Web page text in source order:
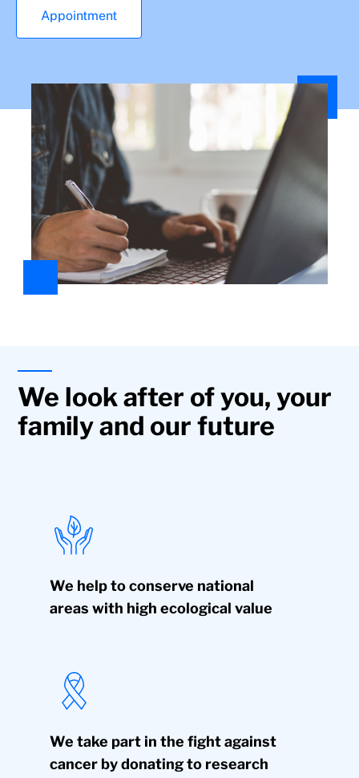
Appointment
We look after of you, your
family and our future
We help to conserve national
areas with high ecological value
We take part in the fight against
cancer by donating to research